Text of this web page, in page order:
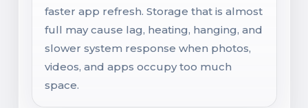
faster app refresh. Storage that is almost
full may cause lag, heating, hanging, and
slower system response when photos,
videos, and apps occupy too much
space.